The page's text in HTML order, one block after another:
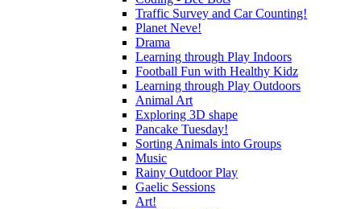
Traffic Survey and Car Counting!
Planet Neve!
Drama
Learning through Play Indoors
Football Fun with Healthy Kidz
Learning through Play Outdoors
Animal Art
Exploring 3D shape
Pancake Tuesday!
Sorting Animals into Groups
Music
Rainy Outdoor Play
Gaelic Sessions
Art!